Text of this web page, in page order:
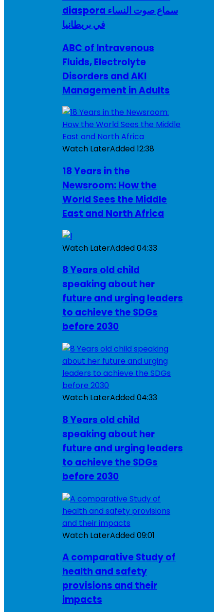
diaspora سماع صوت النساء
في بريطانيا
ABC of Intravenous
Fluids, Electrolyte
Disorders and AKI
Management in Adults
Watch LaterAdded12:38
18 Years in the
Newsroom: How the
World Sees the Middle
East and North Africa
Watch LaterAdded04:33
8 Years old child
speaking about her
future and urging leaders
to achieve the SDGs
before 2030
Watch LaterAdded04:33
8 Years old child
speaking about her
future and urging leaders
to achieve the SDGs
before 2030
Watch LaterAdded09:01
A comparative Study of
health and safety
provisions and their
impacts